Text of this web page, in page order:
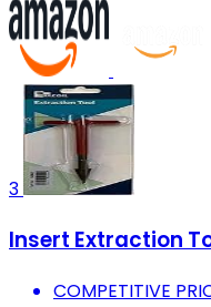
3
Insert Extraction
COMPETITIVE